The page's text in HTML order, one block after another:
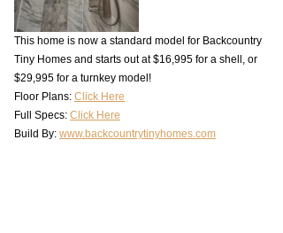
This home is now a standard model for Backcountry
Tiny Homes and starts out at $16,995 for a shell, or
$29,995 for a turnkey model!
Floor Plans: Click Here
Full Specs: Click Here
Build By: www.backcountrytinyhomes.com